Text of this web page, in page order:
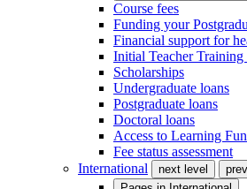
Course fees
Funding your
Financial support for
Initial Teacher Training
Scholarships
Undergraduate loans
Postgraduate loans
Doctoral loans
Access to Learning
Fee status assessment
International
next level